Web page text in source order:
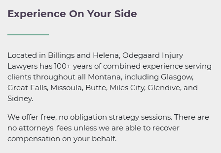
Experience On Your Side
Located in Billings and Helena, Odegaard Injury
Lawyers has 100+ years of combined experience serving
clients throughout all Montana, including Glasgow,
Great Falls, Missoula, Butte, Miles City, Glendive, and
Sidney.
We offer free, no obligation strategy sessions. There are
no attorneys' fees unless we are able to recover
compensation on your behalf.